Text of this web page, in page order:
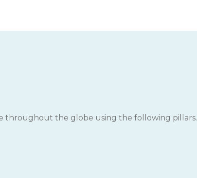
throughout the globe using the following pillars.